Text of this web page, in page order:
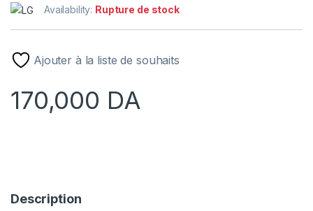
Availability: Rupture de stock
Ajouter à la liste de souhaits
170,000 DA
Description